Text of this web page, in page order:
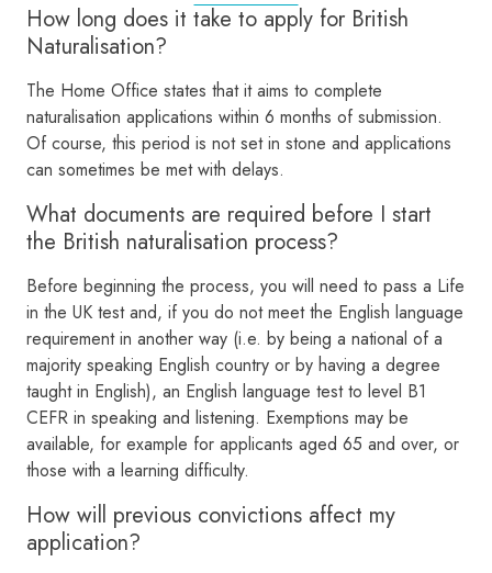
How long does it take to apply for British
Naturalisation?
The Home Office states that it aims to complete
naturalisation applications within 6 months of submission.
Of course, this period is not set in stone and applications
can sometimes be met with delays.
What documents are required before I start
the British naturalisation process?
Before beginning the process, you will need to pass a Life
in the UK test and, if you do not meet the English language
requirement in another way (i.e. by being a national of a
majority speaking English country or by having a degree
taught in English), an English language test to level B1
CEFR in speaking and listening. Exemptions may be
available, for example for applicants aged 65 and over, or
those with a learning difficulty.
How will previous convictions affect my
application?